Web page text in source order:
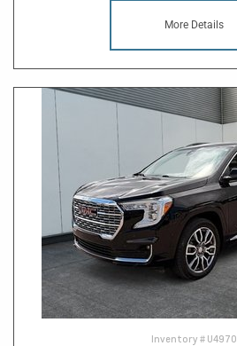
More Details
Inventory # U4970